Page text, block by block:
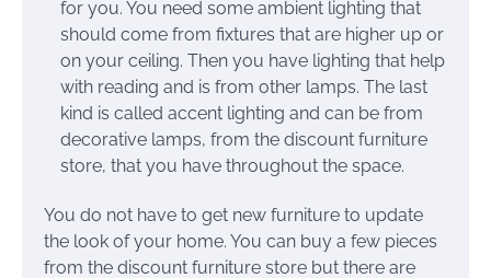
for you. You need some ambient lighting that
should come from fixtures that are higher up or
on your ceiling. Then you have lighting that help
with reading and is from other lamps. The last
kind is called accent lighting and can be from
decorative lamps, from the discount furniture
store, that you have throughout the space.
You do not have to get new furniture to update
the look of your home. You can buy a few pieces
from the discount furniture store but there are